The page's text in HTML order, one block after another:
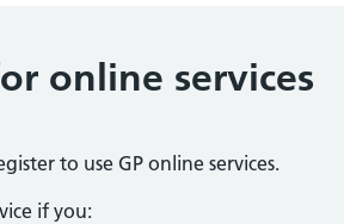
online services
to use GP online services.
if you: